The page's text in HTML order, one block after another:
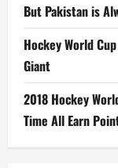
But Pakistan is
Hockey World
Giant
2018 Hockey
Time All Earn